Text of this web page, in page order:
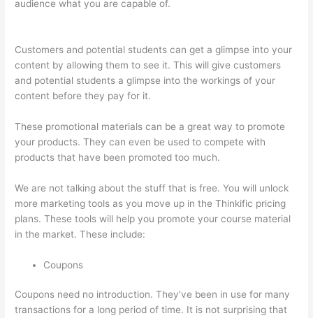
audience what you are capable of.
Customers and potential students can get a glimpse into your
content by allowing them to see it. This will give customers
and potential students a glimpse into the workings of your
content before they pay for it.
These promotional materials can be a great way to promote
your products. They can even be used to compete with
products that have been promoted too much.
We are not talking about the stuff that is free. You will unlock
more marketing tools as you move up in the Thinkific pricing
plans. These tools will help you promote your course material
in the market. These include:
Coupons
Coupons need no introduction. They’ve been in use for many
transactions for a long period of time. It is not surprising that